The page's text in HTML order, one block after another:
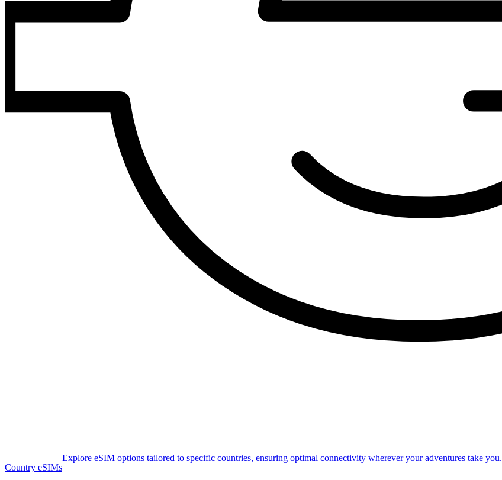
Country eSIMs
Explore eSIM options tailored to specific countries, ensuring optimal connectivity wherever your adventures take you.